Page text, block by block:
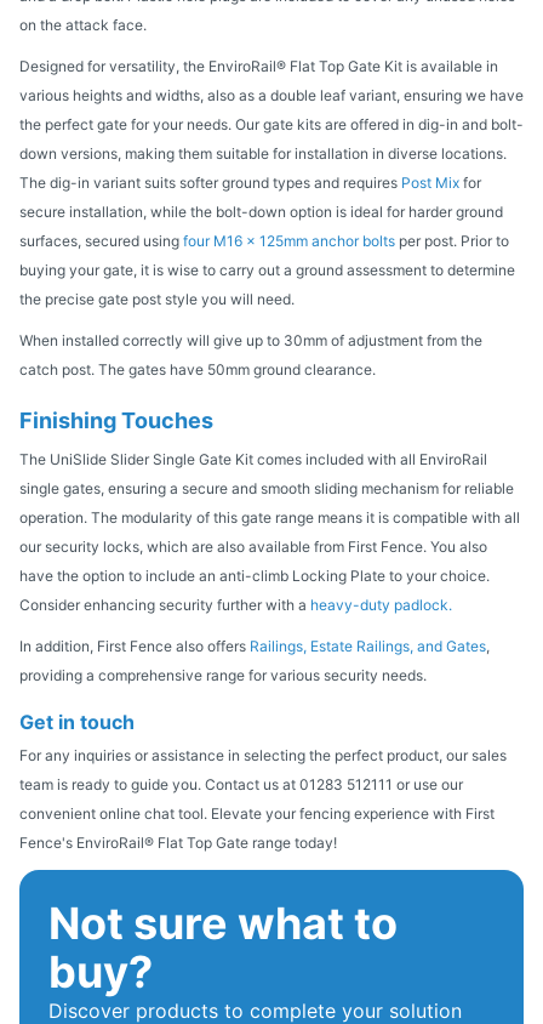
on the attack face.
Designed for versatility, the EnviroRail® Flat Top Gate Kit is available in
various heights and widths, also as a double leaf variant, ensuring we have
the perfect gate for your needs. Our gate kits are offered in dig-in and bolt-
down versions, making them suitable for installation in diverse locations.
The dig-in variant suits softer ground types and requires Post Mix for
secure installation, while the bolt-down option is ideal for harder ground
surfaces, secured using four M16 x 125mm anchor bolts per post. Prior to
buying your gate, it is wise to carry out a ground assessment to determine
the precise gate post style you will need.
When installed correctly will give up to 30mm of adjustment from the
catch post. The gates have 50mm ground clearance.
Finishing Touches
The UniSlide Slider Single Gate Kit comes included with all EnviroRail
single gates, ensuring a secure and smooth sliding mechanism for reliable
operation. The modularity of this gate range means it is compatible with all
our security locks, which are also available from First Fence. You also
have the option to include an anti-climb Locking Plate to your choice.
Consider enhancing security further with a heavy-duty padlock.
In addition, First Fence also offers Railings, Estate Railings, and Gates,
providing a comprehensive range for various security needs.
Get in touch
For any inquiries or assistance in selecting the perfect product, our sales
team is ready to guide you. Contact us at 01283 512111 or use our
convenient online chat tool. Elevate your fencing experience with First
Fence's EnviroRail® Flat Top Gate range today!
Not sure what to
buy?
Discover products to complete your solution